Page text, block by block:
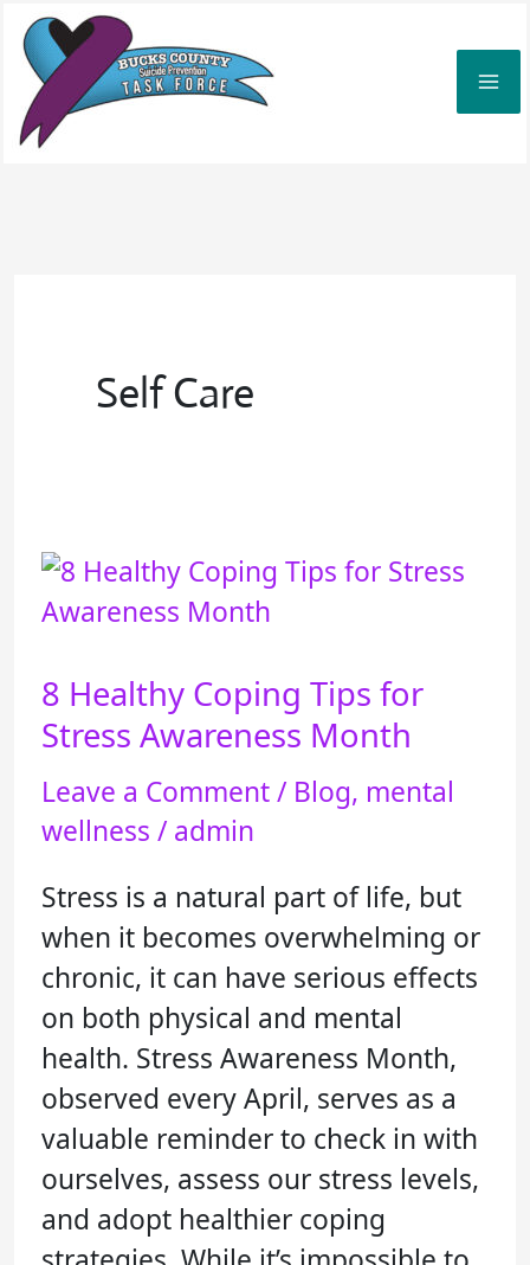
Skip
to
content
Self Care
8 Healthy Coping Tips for
Stress Awareness Month
Leave a Comment/ Blog, mental
wellness / admin
Stress is a natural part of life, but
when it becomes overwhelming or
chronic, it can have serious effects
on both physical and mental
health. Stress Awareness Month,
observed every April, serves as a
valuable reminder to check in with
ourselves, assess our stress levels,
and adopt healthier coping
8
Healthy
Tips
for
Awareness
Month